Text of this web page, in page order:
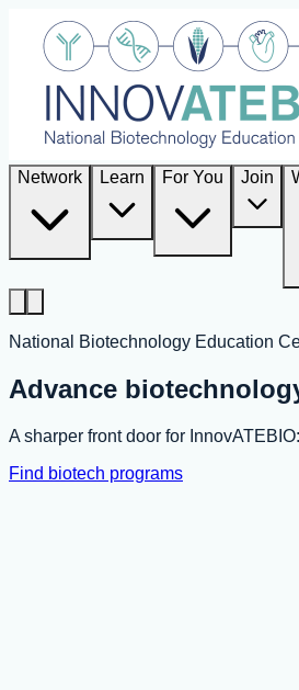
Network Learn For You Join
National Biotechnology Education
Advance
A sharper front door for
Find biotech programs